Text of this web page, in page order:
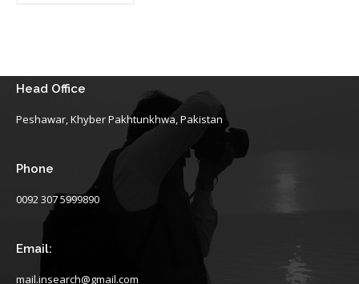
Head Office
Peshawar, Khyber Pakhtunkhwa, Pakistan
Phone
0092 307 5999890
Email:
mail.insearch@gmail.com